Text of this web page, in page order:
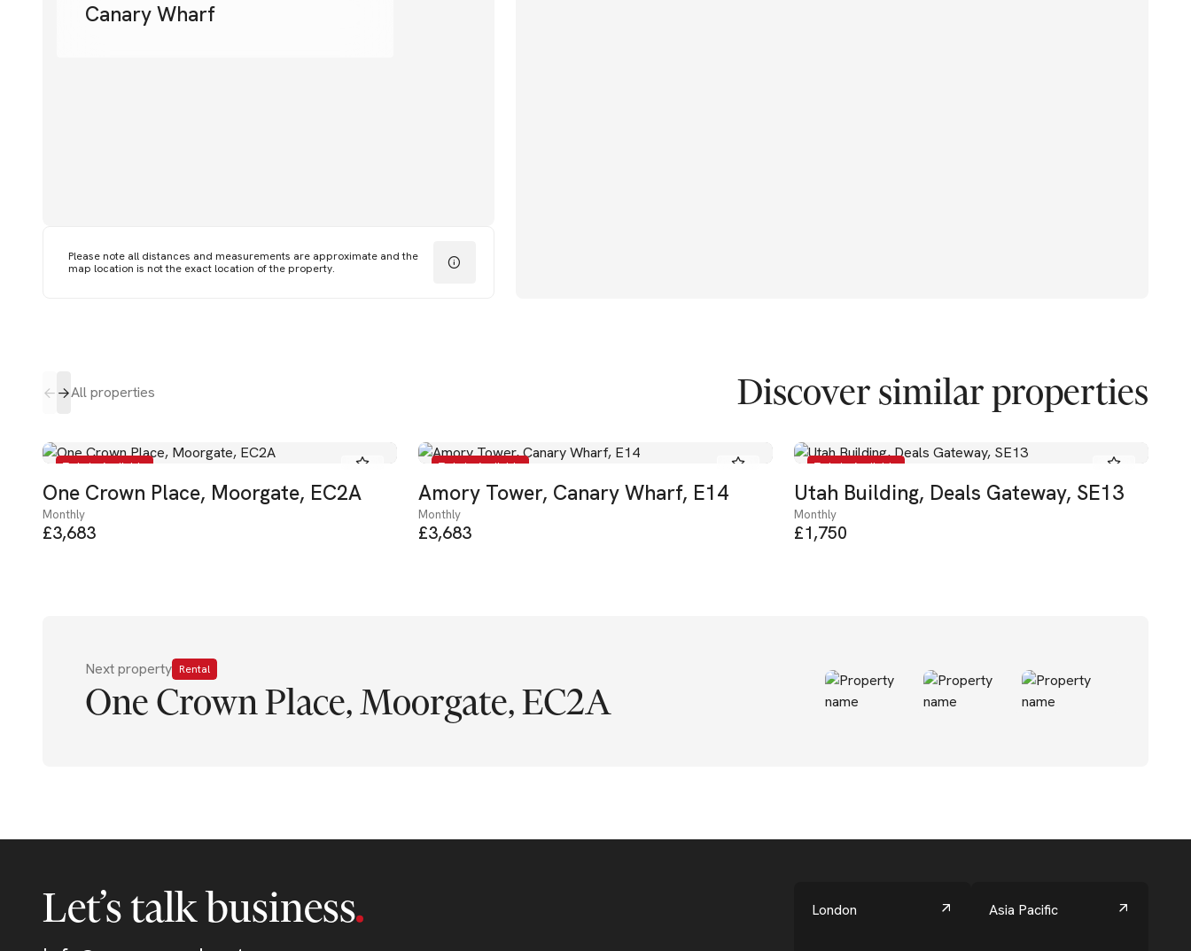
Canary Wharf
Please note all distances and measurements are approximate and the
map location is not the exact location of the property.
Discover similar properties
All properties
To Let - Available
One Crown Place, Moorgate, EC2A
Monthly
£3,683
To Let - Available
Amory Tower, Canary Wharf, E14
Monthly
£3,683
To Let - Available
Utah Building, Deals Gateway, SE13
Monthly
£1,750
Next property Rental
One Crown Place, Moorgate, EC2A
Let’s talk business London Asia Pacific